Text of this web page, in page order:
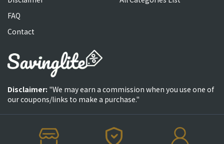
FAQ
Contact
Disclaimer: "We may earn a commission when you use one of
our coupons/links to make a purchase."